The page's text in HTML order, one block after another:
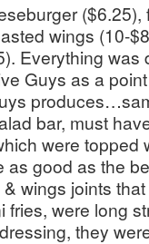
wings (10-
Everything was
Guys as a
bar, must
were topped
good as the
wings joints
fries, were long
they